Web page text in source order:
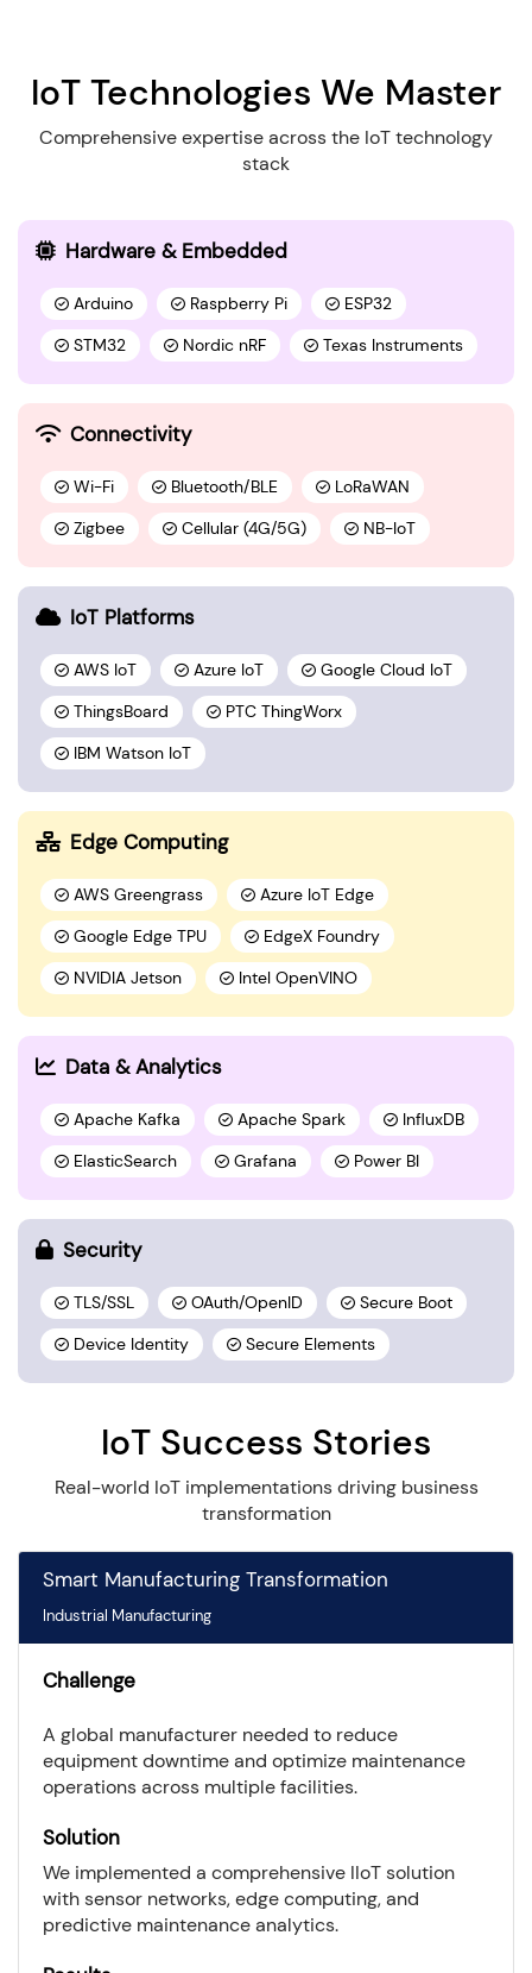
IoT Technologies We Master
Comprehensive expertise across the IoT technology
stack
Hardware & Embedded
Arduino Raspberry Pi ESP32
STM32 Nordic nRF Texas Instruments
Connectivity
Wi-Fi Bluetooth/BLE LoRaWAN
Zigbee Cellular (4G/5G) NB-IoT
IoT Platforms
AWS IoT Azure IoT Google Cloud IoT
ThingsBoard PTC ThingWorx
IBM Watson IoT
Edge Computing
AWS Greengrass Azure IoT Edge
Google Edge TPU EdgeX Foundry
NVIDIA Jetson Intel OpenVINO
Data & Analytics
Apache Kafka Apache Spark InfluxDB
ElasticSearch Grafana Power BI
Security
TLS/SSL OAuth/OpenID Secure Boot
Device Identity Secure Elements
IoT Success Stories
Real-world IoT implementations driving business
transformation
Smart Manufacturing Transformation
Industrial Manufacturing
Challenge
A global manufacturer needed to reduce
equipment downtime and optimize maintenance
operations across multiple facilities.
Solution
We implemented a comprehensive IIoT solution
with sensor networks, edge computing, and
predictive maintenance analytics.